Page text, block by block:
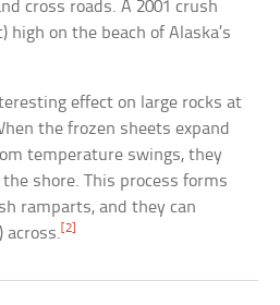
cross roads. A 2001 crush
high on the beach of Alaska’s
effect on large rocks at
the frozen sheets expand
temperature swings, they
shore. This process forms
ramparts, and they can
across. [2]